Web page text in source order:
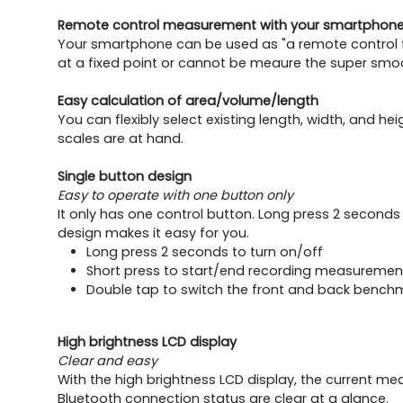
Remote control measurement with your
Your smartphone can be used as "a remote
at a fixed point or cannot be meaure the super
Easy calculation of area/volume/length
You can flexibly select existing length, width, and
scales are at hand.
Single button design
Easy to operate with one button only
It only has one control button. Long press 2
design makes it easy for you.
Long press 2 seconds to turn on/off
Short press to start/end recording
Double tap to switch the front and back
High brightness LCD display
Clear and easy
With the high brightness LCD display, the current
Bluetooth connection status are clear at a glance.